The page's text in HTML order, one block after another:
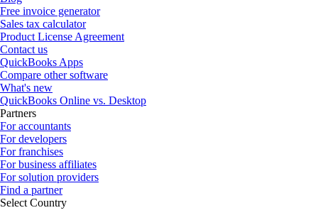
Free invoice generator
Sales tax calculator
Product License Agreement
Contact us
QuickBooks Apps
Compare other software
What's new
QuickBooks Online vs. Desktop
Partners
For accountants
For developers
For franchises
For business affiliates
For solution providers
Find a partner
Select Country